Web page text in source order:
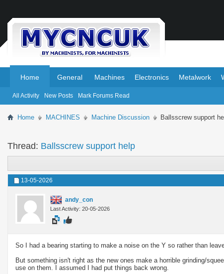
Home
All Activity New Posts Mark Forums Read
General Machines Electronics Metalwork
Home MACHINES Machine Discussion Ballsscrew support
Thread: Ballsscrew support help
13-05-2026
andy_con
Last Activity: 20-05-2026
So I had a bearing starting to make a noise on the Y so rather than
But something isn't right as the new ones make a horrible grinding/
use on them. I assumed I had put things back wrong.